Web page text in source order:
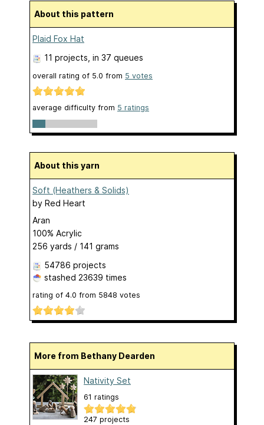
About this pattern
Plaid Fox Hat
11 projects , in 37 queues
overall rating of 5.0 from 5 votes
average difficulty from 5 ratings
About this yarn
Soft (Heathers & Solids)
by Red Heart
Aran
100% Acrylic
256 yards / 141 grams
54786 projects
stashed 23639 times
rating of 4.0 from 5848 votes
More from Bethany Dearden
Nativity Set
61 ratings
247 projects